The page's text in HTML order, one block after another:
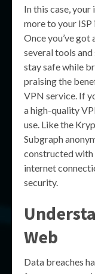
In this case,
more to your ISP
Once you’ve got
several tools
stay safe while
praising the
VPN service. If
a high-quality
use. Like the
Subgraph
constructed with
internet
security.
Web
Data breaches